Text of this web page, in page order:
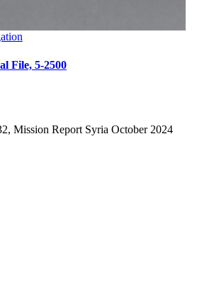
File, 5-2500
Mission Report Syria October 2024